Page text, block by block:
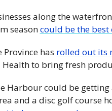
along the
season could be the best
Province has rolled out its
Health to bring fresh
Harbour could be getting
and a disc golf course